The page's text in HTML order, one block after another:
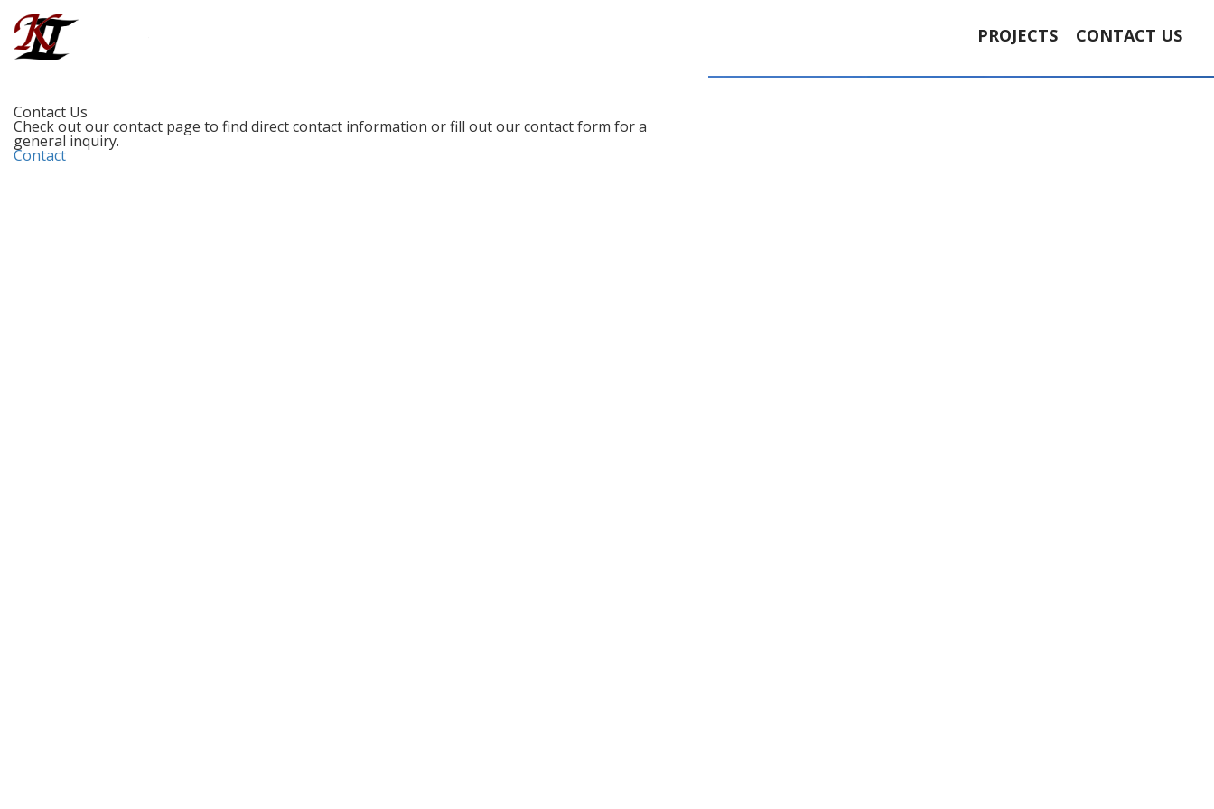
PROJECTS CONTACT US
Contact Us
Check out our contact page to find direct contact information or fill out our contact form for a
general inquiry.
Contact